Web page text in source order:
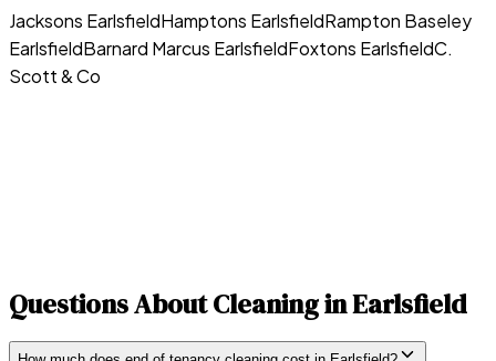
Jacksons EarlsfieldHamptons EarlsfieldRampton Baseley
EarlsfieldBarnard Marcus EarlsfieldFoxtons EarlsfieldC.
Scott & Co
Questions About Cleaning inEarlsfield